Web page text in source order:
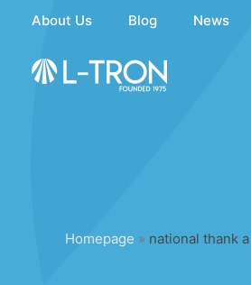
content
About Us Blog News
Homepage » national thank